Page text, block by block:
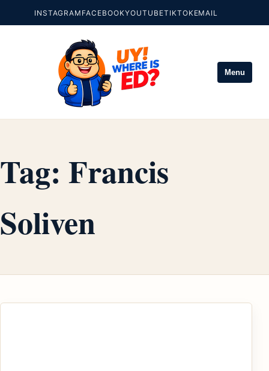
INSTAGRAM FACEBOOKYOUTUBETIKTOKEMAIL
Menu
Tag: Francis
Soliven